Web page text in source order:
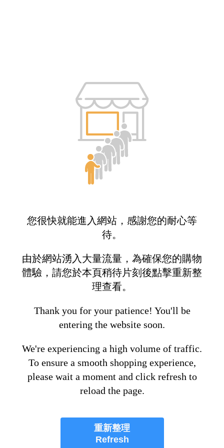
您很快就能進入網站，感謝您的耐心等
待。
由於網站湧入大量流量，為確保您的購物
體驗，請您於本頁稍待片刻後點擊重新整
理查看。
Thank you for your patience! You'll be
entering the website soon.
We're experiencing a high volume of traffic.
To ensure a smooth shopping experience,
please wait a moment and click refresh to
reload the page.
重新整理
Refresh